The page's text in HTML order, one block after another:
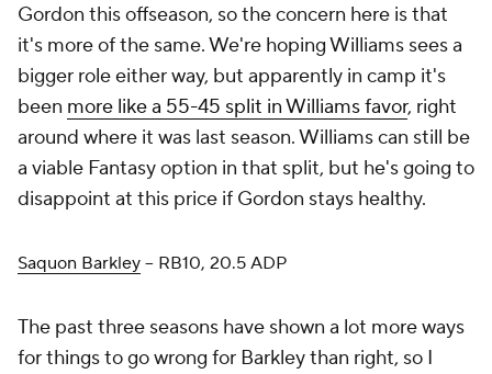
Gordon this offseason, so the concern here is that
it's more of the same. We're hoping Williams sees a
bigger role either way, but apparently in camp it's
been more like a 55-45 split in Williams favor, right
around where it was last season. Williams can still be
a viable Fantasy option in that split, but he's going to
disappoint at this price if Gordon stays healthy.
Saquon Barkley – RB10, 20.5 ADP
The past three seasons have shown a lot more ways
for things to go wrong for Barkley than right, so I